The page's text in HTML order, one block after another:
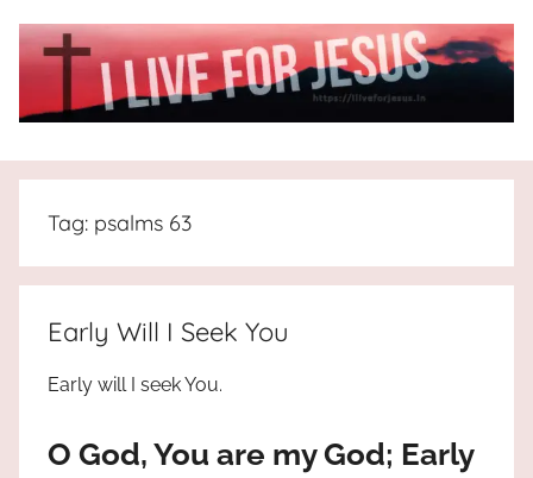
I
Live
For
JESUS
the
truth
Tag: psalms 63
Early Will I Seek You
Early will I seek You.
O God, You are my God; Early